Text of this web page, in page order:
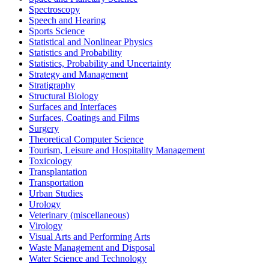
Spectroscopy
Speech and Hearing
Sports Science
Statistical and Nonlinear Physics
Statistics and Probability
Statistics, Probability and Uncertainty
Strategy and Management
Stratigraphy
Structural Biology
Surfaces and Interfaces
Surfaces, Coatings and Films
Surgery
Theoretical Computer Science
Tourism, Leisure and Hospitality Management
Toxicology
Transplantation
Transportation
Urban Studies
Urology
Veterinary (miscellaneous)
Virology
Visual Arts and Performing Arts
Waste Management and Disposal
Water Science and Technology